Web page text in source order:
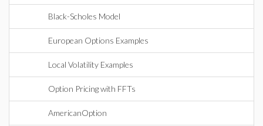
Black-Scholes Model
European Options Examples
Local Volatility Examples
Option Pricing with FFTs
AmericanOption